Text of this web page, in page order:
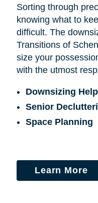
Sorting through
knowing what to
difficult. The
Transitions of
size your
with the utmost
Downsizing Help
Senior
Space Planning
Learn More